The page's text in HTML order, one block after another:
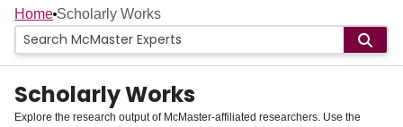
Home
People
Groups
Home Scholarly Works
Scholarly Works
Explore the research output of McMaster-affiliated researchers. Use the